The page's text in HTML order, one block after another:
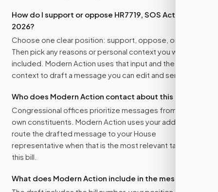
How do I support or oppose HR7719, SOS Act of
2026?
Choose one clear position: support, oppose, or amend.
Then pick any reasons or personal context you want
included. Modern Action uses that input and the bill
context to draft a message you can edit and send.
Who does Modern Action contact about this bill?
Congressional offices prioritize messages from their
own constituents. Modern Action uses your address to
route the drafted message to your House
representative when that is the most relevant target for
this bill.
What does Modern Action include in the message?